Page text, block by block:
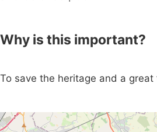
Why is this important?
To save the heritage and a